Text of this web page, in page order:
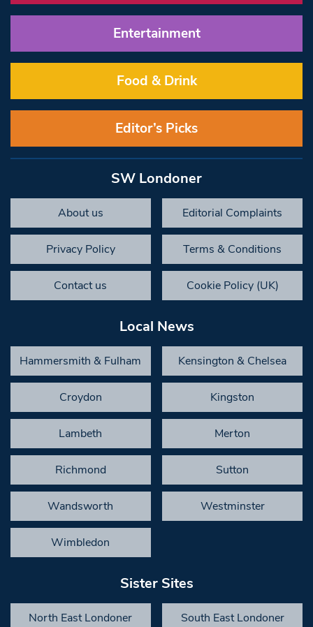
Entertainment
Food & Drink
Editor’s Picks
SW Londoner
About us Editorial Complaints
Privacy Policy Terms & Conditions
Contact us Cookie Policy (UK)
Local News
Hammersmith & Fulham Kensington & Chelsea
Croydon Kingston
Lambeth Merton
Richmond Sutton
Wandsworth Westminster
Wimbledon
Sister Sites
North East Londoner South East Londoner